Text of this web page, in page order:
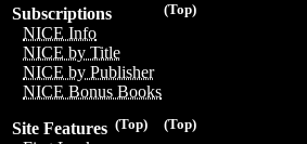
(Top)
Subscriptions
NICE Info
NICE by Title
NICE by Publisher
NICE Bonus Books
(Top)
(Top)
Site Features